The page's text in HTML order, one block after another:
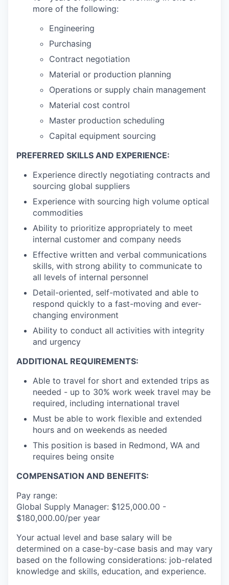
more of the following:
Engineering
Purchasing
Contract negotiation
Material or production planning
Operations or supply chain management
Material cost control
Master production scheduling
Capital equipment sourcing
PREFERRED SKILLS AND EXPERIENCE:
Experience directly negotiating contracts and
sourcing global suppliers
Experience with sourcing high volume optical
commodities
Ability to prioritize appropriately to meet
internal customer and company needs
Effective written and verbal communications
skills, with strong ability to communicate to
all levels of internal personnel
Detail-oriented, self-motivated and able to
respond quickly to a fast-moving and ever-
changing environment
Ability to conduct all activities with integrity
and urgency
ADDITIONAL REQUIREMENTS:
Able to travel for short and extended trips as
needed - up to 30% work week travel may be
required, including international travel
Must be able to work flexible and extended
hours and on weekends as needed
This position is based in Redmond, WA and
requires being onsite
COMPENSATION AND BENEFITS:
Pay range:
Global Supply Manager: $125,000.00 -
$180,000.00/per year
Your actual level and base salary will be
determined on a case-by-case basis and may vary
based on the following considerations: job-related
knowledge and skills, education, and experience.